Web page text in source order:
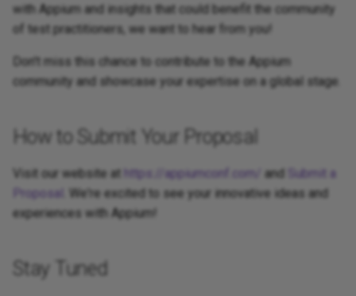
with Appium and insights that could benefit the community
of test practitioners, we want to hear from you!
Don't miss this chance to contribute to the Appium
community and showcase your expertise on a global stage.
How to Submit Your Proposal
Visit our website at https://appiumconf.com/ and
Submit a
Proposal
. We're excited to see your innovative ideas and
experiences with Appium!
Stay Tuned